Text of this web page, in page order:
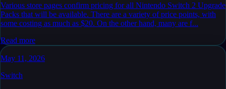
Various store pages confirm pricing for all Nintendo Switch 2 Upgrade
Packs that will be available. There are a variety of price points, with
some costing as much as $20. On the other hand, many are f...
Read more
May 11, 2026
Switch